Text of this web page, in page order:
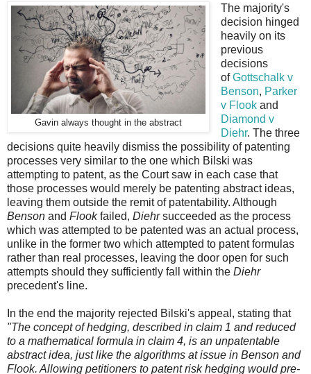
Gavin always thought in the abstract
The majority's
decision hinged
heavily on its
previous
decisions
ofGottschalk v
Benson, Parker
v Flookand
Diamond v
Diehr. The three
decisions quite heavily dismiss the possibility of patenting
processes very similar to the one which Bilski was
attempting to patent, as the Court saw in each case that
those processes would merely be patenting abstract ideas,
leaving them outside the remit of patentability. Although
Benson and Flookfailed, Diehrsucceeded as the process
which was attempted to be patented was an actual process,
unlike in the former two which attempted to patent formulas
rather than real processes, leaving the door open for such
attempts should they sufficiently fall within the Diehr
precedent's line.
In the end the majority rejected Bilski's appeal, stating that
"The concept of hedging, described in claim 1 and reduced
to a mathematical formula in claim 4, is an unpatentable
abstract idea, just like the algorithms at issue in Benson and
Flook. Allowing petitioners to patent risk hedging would pre-